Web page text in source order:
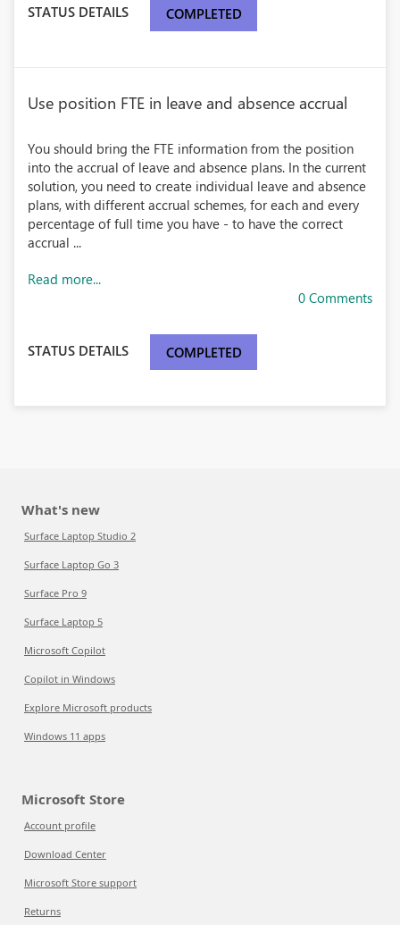
STATUS DETAILS COMPLETED
Use position FTE in leave and absence accrual
You should bring the FTE information from the position
into the accrual of leave and absence plans. In the current
solution, you need to create individual leave and absence
plans, with different accrual schemes, for each and every
percentage of full time you have - to have the correct
accrual ...
Read more...
0 Comments
STATUS DETAILS COMPLETED
What's new
Surface Laptop Studio 2
Surface Laptop Go 3
Surface Pro 9
Surface Laptop 5
Microsoft Copilot
Copilot in Windows
Explore Microsoft products
Windows 11 apps
Microsoft Store
Account profile
Download Center
Microsoft Store support
Returns